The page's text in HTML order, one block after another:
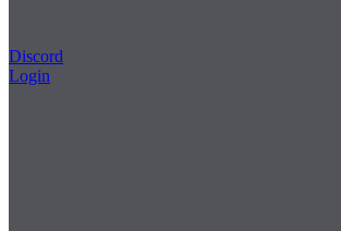
Discord
Login